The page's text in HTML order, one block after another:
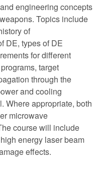
engineering concepts
Topics include
of
DE, types of DE
for different
target
through the
and cooling
Where appropriate, both
microwave
course will include
energy laser beam
effects.